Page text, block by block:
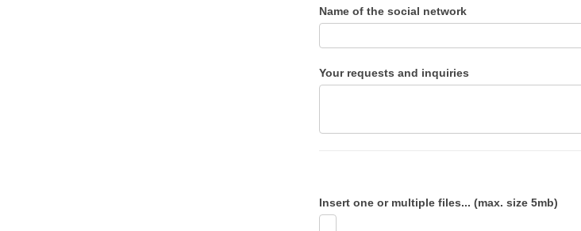
Name of the social network
Your requests and inquiries
Insert one or multiple files... (max. size 5mb)